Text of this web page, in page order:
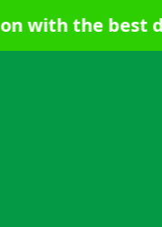
the best